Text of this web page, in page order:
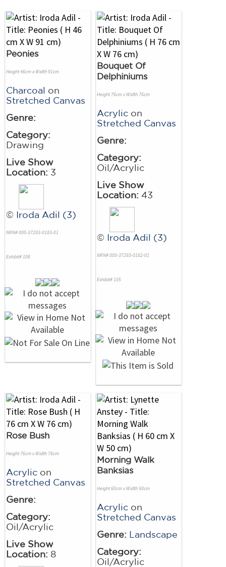
Peonies
Height 46cm x Width 91cm
Charcoal on
Stretched Canvas
Genre:
Category:
Drawing
Live Show
Location: 3
© Iroda Adil (3)
NRN# 000-37283-0183-01
Exhibit# 106
Bouquet Of
Delphiniums
Height 76cm x Width 76cm
Acrylic on
Stretched Canvas
Genre:
Category:
Oil/Acrylic
Live Show
Location: 43
© Iroda Adil (3)
NRN# 000-37283-0182-01
Exhibit# 105
Rose Bush
Height 76cm x Width 76cm
Acrylic on
Stretched Canvas
Genre:
Category:
Oil/Acrylic
Live Show
Location: 8
Morning Walk
Banksias
Height 60cm x Width 50cm
Acrylic on
Stretched Canvas
Genre: Landscape
Category:
Oil/Acrylic